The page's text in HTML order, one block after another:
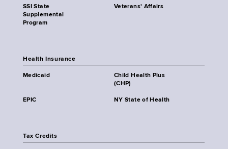
SSI State
Supplemental
Program
Veterans' Affairs
Health Insurance
Medicaid
Child Health Plus
(CHP)
EPIC NY State of Health
Tax Credits